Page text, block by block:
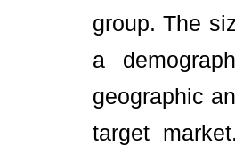
group. The
a
geographic
target